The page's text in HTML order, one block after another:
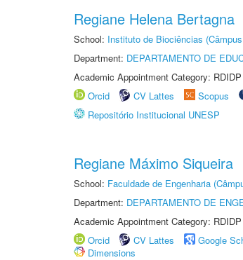
Regiane Helena Bertagna
School: Instituto de Biociências
Department: DEPARTAMENTO DE
Academic Appointment Category:
Orcid
CV Lattes Scopus
Repositório Institucional UNESP
Regiane Máximo Siqueira
School: Faculdade de Engenharia
Department: DEPARTAMENTO DE
Academic Appointment Category:
Orcid
CV Lattes Google
Dimensions